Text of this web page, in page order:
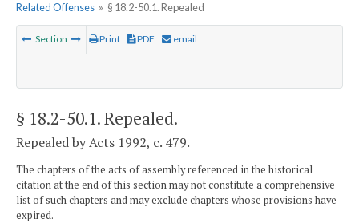
Related Offenses » § 18.2-50.1. Repealed
Section Print PDF email
§ 18.2-50.1. Repealed.
Repealed by Acts 1992, c. 479.
The chapters of the acts of assembly referenced in the historical
citation at the end of this section may not constitute a comprehensive
list of such chapters and may exclude chapters whose provisions have
expired.